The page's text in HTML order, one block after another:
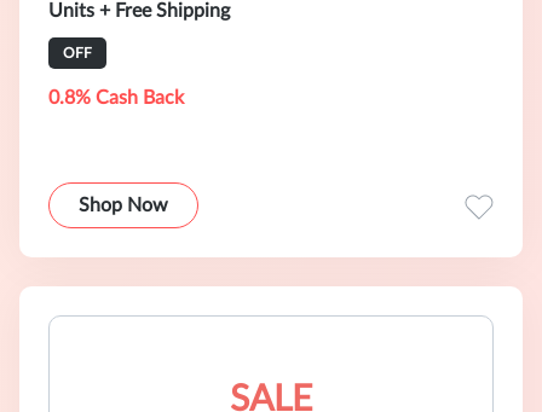
Units + Free Shipping
OFF
0.8% Cash Back
Shop Now
SALE